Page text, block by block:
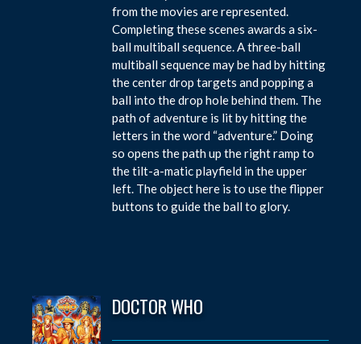
from the movies are represented.
Completing these scenes awards a six-
ball multiball sequence. A three-ball
multiball sequence may be had by hitting
the center drop targets and popping a
ball into the drop hole behind them. The
path of adventure is lit by hitting the
letters in the word “adventure.” Doing
so opens the path up the right ramp to
the tilt-a-matic playfield in the upper
left. The object here is to use the flipper
buttons to guide the ball to glory.
DOCTOR WHO